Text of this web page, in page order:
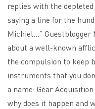
replies with the
saying a line for the
Michiel…”
about a well-known
the compulsion to keep
instruments that you
a name: Gear
why does it happen and